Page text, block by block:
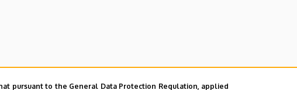
pursuant to the General Data Protection Regulation, applied